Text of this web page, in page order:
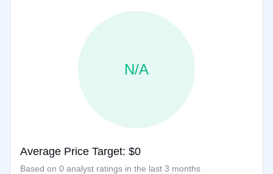
N/A
Average Price Target: $0
Based on 0 analyst ratings in the last 3 months